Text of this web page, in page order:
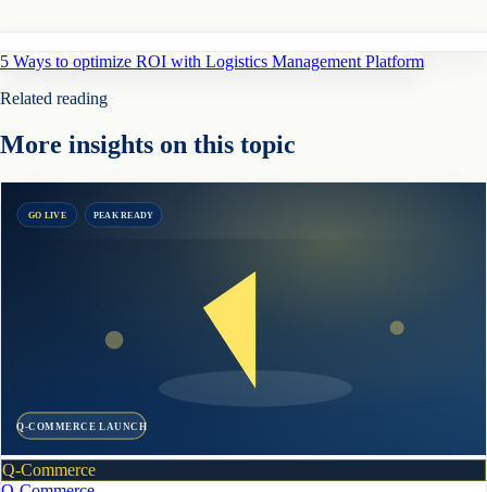
5 Ways to optimize ROI with Logistics Management Platform
Related reading
More insights on this topic
GO LIVE PEAK READY
Q-COMMERCE LAUNCH
Q-Commerce